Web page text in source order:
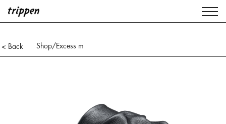
< Back Shop/Excess m